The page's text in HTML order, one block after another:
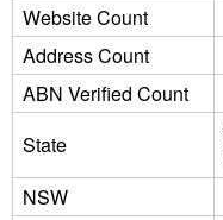
Website Count
Address Count
ABN Verified Count
State
NSW